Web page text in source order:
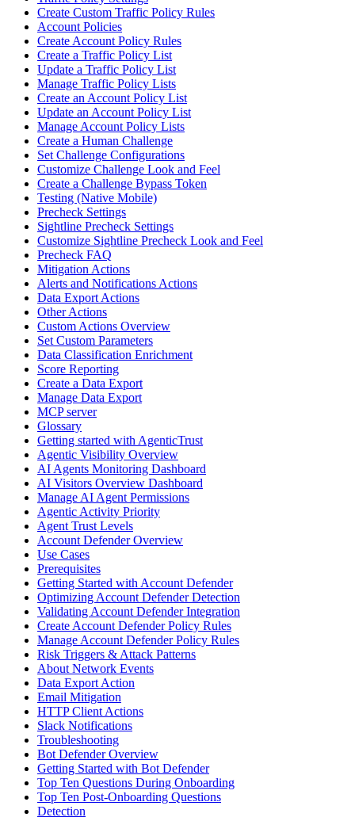
Create Custom Traffic Policy Rules
Account Policies
Create Account Policy Rules
Create a Traffic Policy List
Update a Traffic Policy List
Manage Traffic Policy Lists
Create an Account Policy List
Update an Account Policy List
Manage Account Policy Lists
Create a Human Challenge
Set Challenge Configurations
Customize Challenge Look and Feel
Create a Challenge Bypass Token
Testing (Native Mobile)
Precheck Settings
Sightline Precheck Settings
Customize Sightline Precheck Look and Feel
Precheck FAQ
Mitigation Actions
Alerts and Notifications Actions
Data Export Actions
Other Actions
Custom Actions Overview
Set Custom Parameters
Data Classification Enrichment
Score Reporting
Create a Data Export
Manage Data Export
MCP server
Glossary
Getting started with AgenticTrust
Agentic Visibility Overview
AI Agents Monitoring Dashboard
AI Visitors Overview Dashboard
Manage AI Agent Permissions
Agentic Activity Priority
Agent Trust Levels
Account Defender Overview
Use Cases
Prerequisites
Getting Started with Account Defender
Optimizing Account Defender Detection
Validating Account Defender Integration
Create Account Defender Policy Rules
Manage Account Defender Policy Rules
Risk Triggers & Attack Patterns
About Network Events
Data Export Action
Email Mitigation
HTTP Client Actions
Slack Notifications
Troubleshooting
Bot Defender Overview
Getting Started with Bot Defender
Top Ten Questions During Onboarding
Top Ten Post-Onboarding Questions
Detection